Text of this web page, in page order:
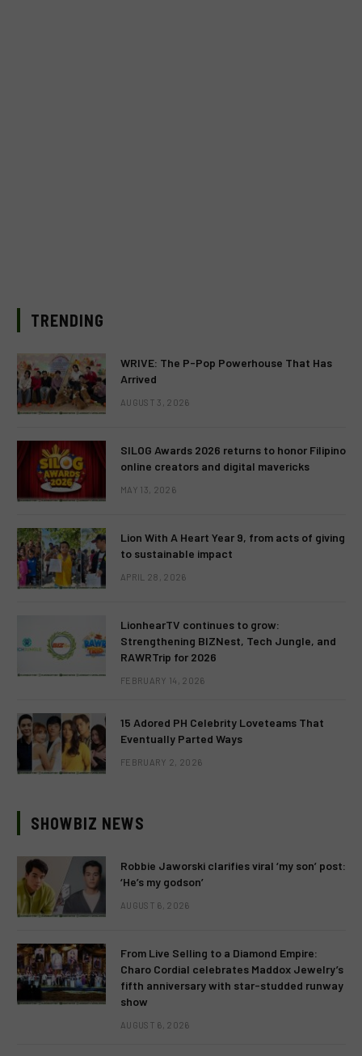
TRENDING
WRIVE: The P-Pop Powerhouse That Has
Arrived
AUGUST 3, 2026
SILOG Awards 2026 returns to honor Filipino
online creators and digital mavericks
MAY 13, 2026
Lion With A Heart Year 9, from acts of giving
to sustainable impact
APRIL 28, 2026
LionhearTV continues to grow:
Strengthening BIZNest, Tech Jungle, and
RAWRTrip for 2026
FEBRUARY 14, 2026
15 Adored PH Celebrity Loveteams That
Eventually Parted Ways
FEBRUARY 2, 2026
SHOWBIZ NEWS
Robbie Jaworski clarifies viral ‘my son’ post:
‘He’s my godson’
AUGUST 6, 2026
From Live Selling to a Diamond Empire:
Charo Cordial celebrates Maddox Jewelry’s
fifth anniversary with star-studded runway
show
AUGUST 6, 2026